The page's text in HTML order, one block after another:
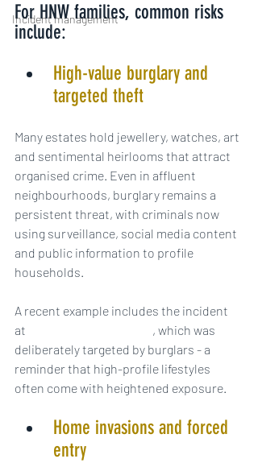
Incident management
For HNW families, common risks
include:
High-value burglary and
targeted theft
Many estates hold jewellery, watches, art
and sentimental heirlooms that attract
organised crime. Even in affluent
neighbourhoods, burglary remains a
persistent threat, with criminals now
using surveillance, social media content
and public information to profile
households.
A recent example includes the incident
at
, which was
deliberately targeted by burglars - a
reminder that high-profile lifestyles
often come with heightened exposure.
Home invasions and forced
entry